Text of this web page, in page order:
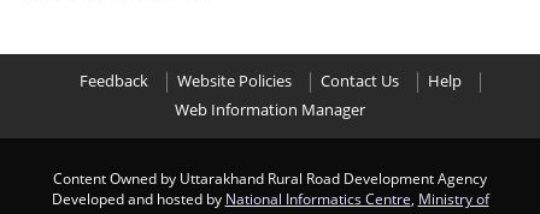
Feedback Website Policies Contact Us
Help
Web Information Manager
Content Owned by Uttarakhand Rural Road Development Agency
Developed and hosted by National Informatics Centre Ministry of